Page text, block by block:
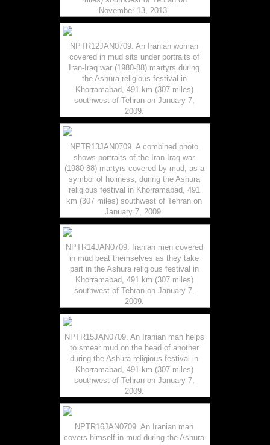
November 13, 2013.
NPTR12JAN0709. An Iranian woman
covered in mud sits under portraits of
Iran-Iraq war (1980-88) martyrs during
the Ashura religious festival in
Khorramabad, 491 km (307 miles)
southwest of Tehran on January 7,
2009.
NPTR13JAN0709. A combined photo
shows portraits of the Iran-Iraq war
(1980-88) martyrs covered by mud, as a
symbol of holiness, during the Ashura
religious festival in Khorramabad, 491
km (307 miles) southwest of Tehran on
January 7, 2009.
NPTR14JAN0709. Iranian men covered
in mud beat themselves as they take
part in the Ashura religious festival in
Khorramabad, 491 km (307 miles)
southwest of Tehran on January 7,
2009.
NPTR15JAN0709. An Iranian man helps
to smear mud on the head of another
during the Ashura religious festival in
Khorramabad, 491 km (307 miles)
southwest of Tehran on January 7,
2009.
NPTR16JAN0709. An Iranian man
covers himself in mud during the Ashura